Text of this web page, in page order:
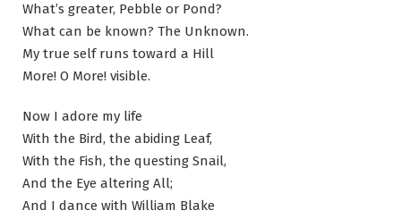
What’s greater, Pebble or Pond?
What can be known? The Unknown.
My true self runs toward a Hill
More! O More! visible.
Now I adore my life
With the Bird, the abiding Leaf,
With the Fish, the questing Snail,
And the Eye altering All;
And I dance with William Blake